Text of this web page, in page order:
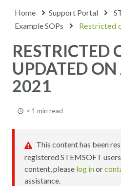
Home Support Portal
Example SOPs
Restricted
RESTRICTED
UPDATED ON
2021
< 1 min read
This content has been
registered STEMSOFT
content, please log inor
assistance.